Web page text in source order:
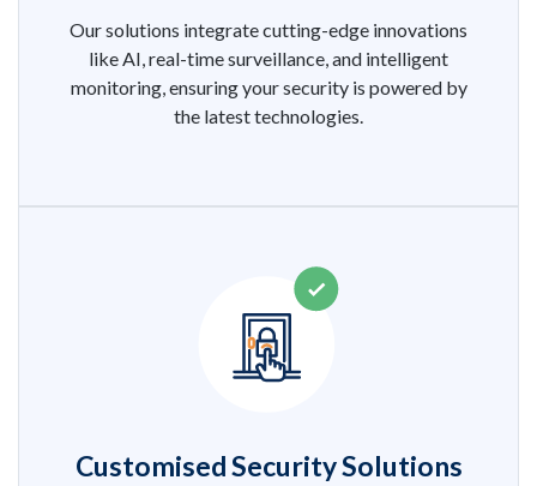
Our solutions integrate cutting-edge innovations
like AI, real-time surveillance, and intelligent
monitoring, ensuring your security is powered by
the latest technologies.
Customised Security Solutions